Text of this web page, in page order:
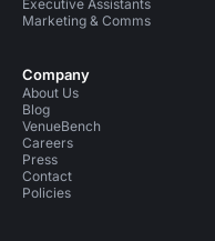
Executive Assistants
Marketing & Comms
Company
About Us
Blog
VenueBench
Careers
Press
Contact
Policies